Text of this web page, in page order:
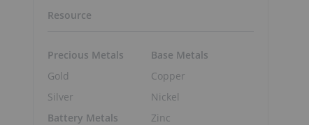
Resource
Precious Metals
Gold
Silver
Battery Metals
Base Metals
Copper
Nickel
Zinc